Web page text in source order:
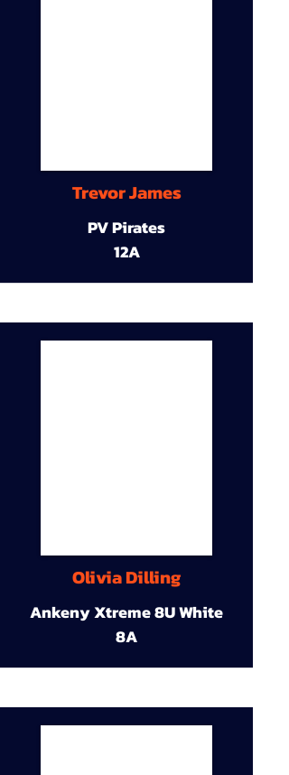
Trevor James
PV Pirates
12A
Olivia Dilling
Ankeny Xtreme 8U White
8A